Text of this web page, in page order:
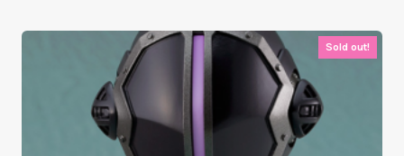
Sold out!